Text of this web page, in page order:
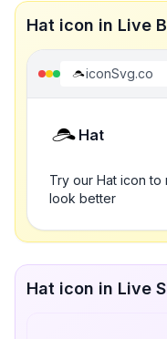
Hat icon in Live
iconSvg.co
Hat
Try our Hat icon
look better
Hat icon in Live